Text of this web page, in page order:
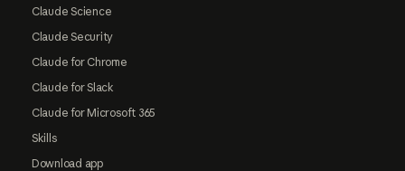
Claude Science
Claude Security
Claude for Chrome
Claude for Slack
Claude for Microsoft 365
Skills
Download app